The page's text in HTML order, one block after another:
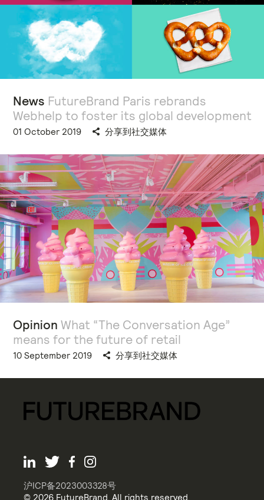
News FutureBrand Paris rebrands
Webhelp to foster its global development
01 October 2019 分享到社交媒体
Opinion What “The Conversation Age”
means for the future of retail
10 September 2019 分享到社交媒体
沪ICP备2023003328号
© 2026 FutureBrand. All rights reserved.